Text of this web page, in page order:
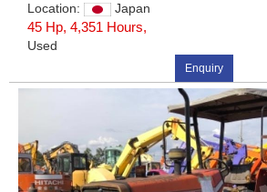
Location:
Japan
45 Hp, 4,351 Hours,
Used
Enquiry